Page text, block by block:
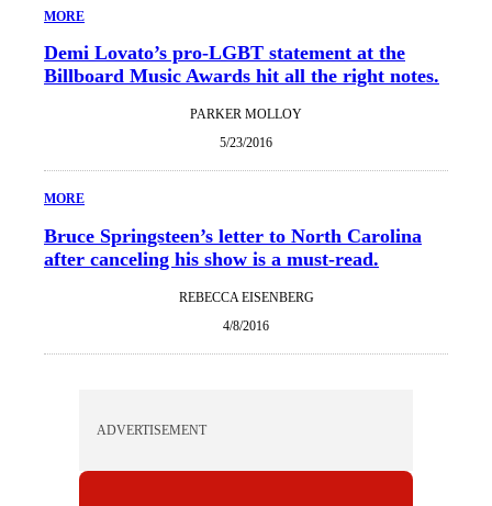
MORE
Demi Lovato’s pro-LGBT statement at the
Billboard Music Awards hit all the right notes.
PARKER MOLLOY
5/23/2016
MORE
Bruce Springsteen’s letter to North Carolina
after canceling his show is a must-read.
REBECCA EISENBERG
4/8/2016
ADVERTISEMENT